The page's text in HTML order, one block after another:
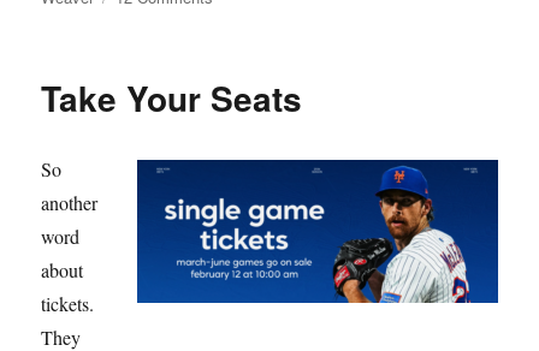
Take Your Seats
So
another
word
about
tickets.
They